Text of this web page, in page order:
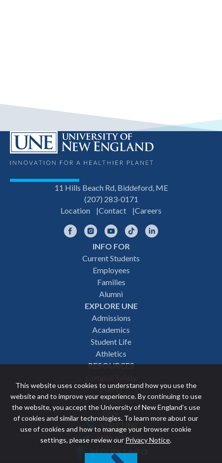
This website uses cookies to understand how you use the
website and to improve your experience. By continuing to use
the website, you accept the University of New England’s use
of cookies and similar technologies. To learn more about our
use of cookies and how to manage your browser cookie
settings, please review our Privacy Notice.
11 Hills Beach Rd, Biddeford, ME
(207) 283-0171
Location
Contact Careers
FacebookInstagramYouTubeTikTok
INFO FOR
Current Students
Employees
Families
Alumni
EXPLORE UNE
Admissions
Academics
Student Life
Athletics
RESOURCES
Events
News
Give
Featured
VISIT UNE
APPLY NOW
REQUEST INFO